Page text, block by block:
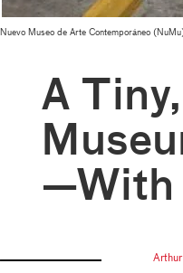
Nuevo Museo de Arte Contemporáneo
A
—With